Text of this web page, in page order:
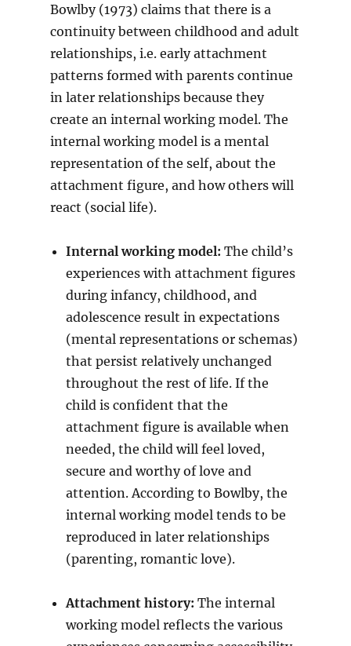
Bowlby (1973) claims that there is a
continuity between childhood and adult
relationships, i.e. early attachment
patterns formed with parents continue
in later relationships because they
create an internal working model. The
internal working model is a mental
representation of the self, about the
attachment figure, and how others will
react (social life).
Internal working model: The child’s
experiences with attachment figures
during infancy, childhood, and
adolescence result in expectations
(mental representations or schemas)
that persist relatively unchanged
throughout the rest of life. If the
child is confident that the
attachment figure is available when
needed, the child will feel loved,
secure and worthy of love and
attention. According to Bowlby, the
internal working model tends to be
reproduced in later relationships
(parenting, romantic love).
Attachment history: The internal
working model reflects the various